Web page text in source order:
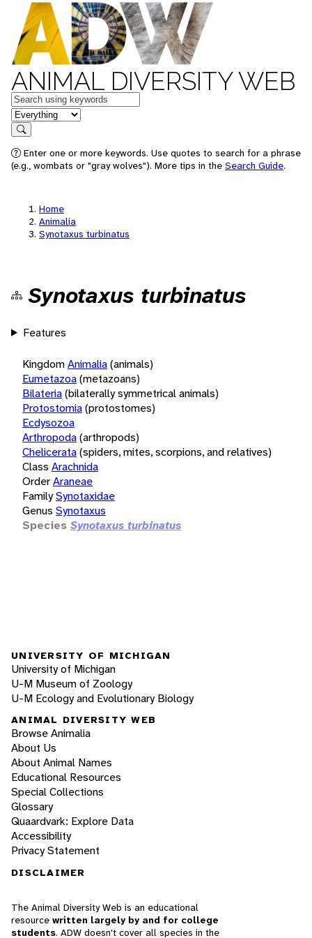
ANIMAL DIVERSITY WEB
Keywords
in feature
Search
Enter one or more keywords. Use quotes to search for a phrase
(e.g., wombats or "gray wolves"). More tips in the Search Guide.
Home
Animalia
Synotaxus turbinatus
Synotaxus turbinatus
Features
KingdomAnimalia(animals)
Eumetazoa(metazoans)
Bilateria(bilaterally symmetrical animals)
Protostomia(protostomes)
Ecdysozoa
Arthropoda(arthropods)
Chelicerata(spiders, mites, scorpions, and relatives)
Class Arachnida
OrderAraneae
FamilySynotaxidae
Genus Synotaxus
Species Synotaxus turbinatus
UNIVERSITY OF MICHIGAN
University of Michigan
U-M Museum of Zoology
U-M Ecology and Evolutionary Biology
ANIMAL DIVERSITY WEB
Browse Animalia
About Us
About Animal Names
Educational Resources
Special Collections
Glossary
Quaardvark: Explore Data
Accessibility
Privacy Statement
DISCLAIMER
The Animal Diversity Web is an educational
resource written largely by and for college
students. ADW doesn't cover all species in the